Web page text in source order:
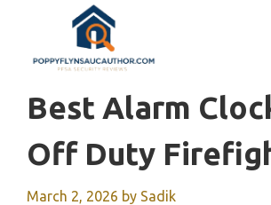
content
Best Alarm
Off Duty
March 2, 2026 by Sadik